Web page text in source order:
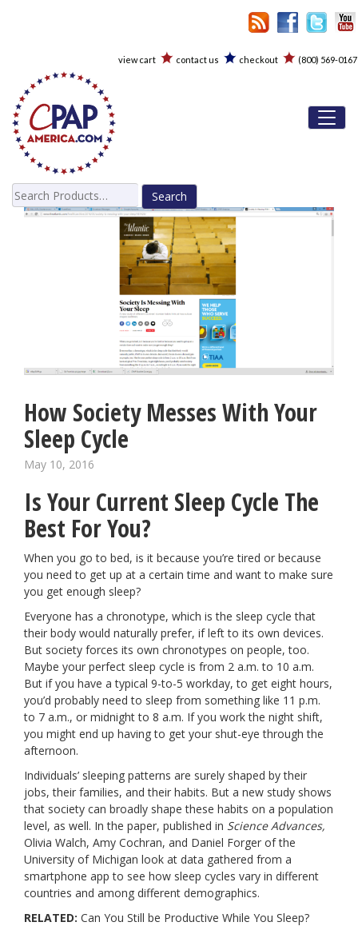
view cart contact us checkout (800) 569-0167
Search
for:
How Society Messes With Your
Sleep Cycle
May 10, 2016
Is Your Current Sleep Cycle The
Best For You?
When you go to bed, is it because you’re tired or because
you need to get up at a certain time and want to make sure
you get enough sleep?
Everyone has a chronotype, which is the sleep cycle that
their body would naturally prefer, if left to its own devices.
But society forces its own chronotypes on people, too.
Maybe your perfect sleep cycle is from 2 a.m. to 10 a.m.
But if you have a typical 9-to-5 workday, to get eight hours,
you’d probably need to sleep from something like 11 p.m.
to 7 a.m., or midnight to 8 a.m. If you work the night shift,
you might end up having to get your shut-eye through the
afternoon.
Individuals’ sleeping patterns are surely shaped by their
jobs, their families, and their habits. But a new study shows
that society can broadly shape these habits on a population
level, as well. In the paper, published in Science Advances,
Olivia Walch, Amy Cochran, and Daniel Forger of the
University of Michigan look at data gathered from a
smartphone app to see how sleep cycles vary in different
countries and among different demographics.
RELATED: Can You Still be Productive While You Sleep?